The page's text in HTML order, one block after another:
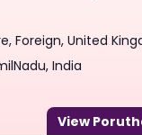
Foreign, United
India
View